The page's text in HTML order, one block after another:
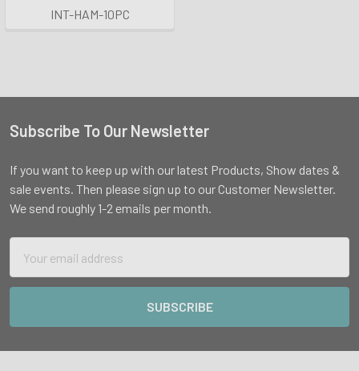
INT-HAM-10PC
Footer
Subscribe To Our Newsletter
If you want to keep up with our latest Products, Show dates &
sale events. Then please sign up to our Customer Newsletter.
We send roughly 1-2 emails per month.
Address